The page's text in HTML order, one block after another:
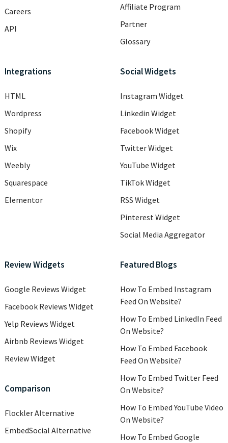
Careers
API
Affiliate Program
Partner
Glossary
Integrations
HTML
Wordpress
Shopify
Wix
Weebly
Squarespace
Elementor
Social Widgets
Instagram Widget
Linkedin Widget
Facebook Widget
Twitter Widget
YouTube Widget
TikTok Widget
RSS Widget
Pinterest Widget
Social Media Aggregator
Review Widgets
Google Reviews Widget
Facebook Reviews Widget
Yelp Reviews Widget
Airbnb Reviews Widget
Review Widget
Comparison
Flockler Alternative
EmbedSocial Alternative
Featured Blogs
How To Embed Instagram
Feed On Website?
How To Embed LinkedIn Feed
On Website?
How To Embed Facebook
Feed On Website?
How To Embed Twitter Feed
On Website?
How To Embed YouTube Video
On Website?
How To Embed Google